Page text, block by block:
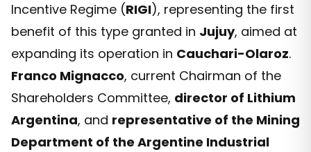
Incentive Regime (RIGI), representing the first
benefit of this type granted in Jujuy, aimed at
expanding its operation in Cauchari-Olaroz.
Franco Mignacco, current Chairman of the
Shareholders Committee, director of Lithium
Argentina, and representative of the Mining
Department of the Argentine Industrial